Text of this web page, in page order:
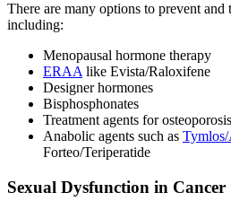
There are many options to prevent and
including:
Menopausal hormone therapy
ERAA like Evista/Raloxifene
Designer hormones
Bisphosphonates
Treatment agents for
Anabolic agents such as
Forteo/Teriperatide
Sexual Dysfunction in